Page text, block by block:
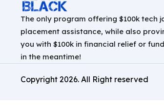
The only program offering $100k tech
placement assistance, while also
you with $100k in financial relief or
in the meantime!
Copyright 2026. All Right reserved